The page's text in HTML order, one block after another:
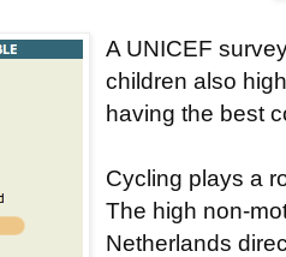
A UNICEF
children also
having the best
Cycling plays a
The high non-
Netherlands